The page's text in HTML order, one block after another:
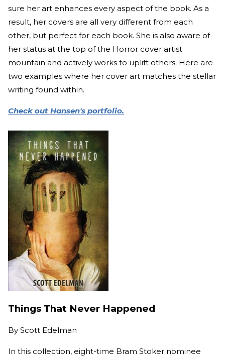
sure her art enhances every aspect of the book. As a
result, her covers are all very different from each
other, but perfect for each book. She is also aware of
her status at the top of the Horror cover artist
mountain and actively works to uplift others. Here are
two examples where her cover art matches the stellar
writing found within.
Check out Hansen's portfolio.
Things That Never Happened
By Scott Edelman
In this collection, eight-time Bram Stoker nominee